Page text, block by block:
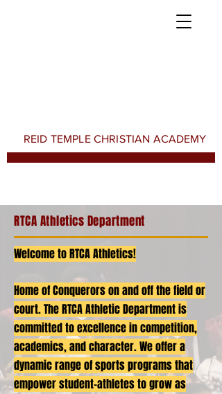
REID TEMPLE CHRISTIAN ACADEMY
RTCA Athletics Department
Welcome to RTCA Athletics!
Home of Conquerors on and off the field or
court. The RTCA Athletic Department is
committed to excellence in competition,
academics, and character. We offer a
dynamic range of sports programs that
empower student-athletes to grow as